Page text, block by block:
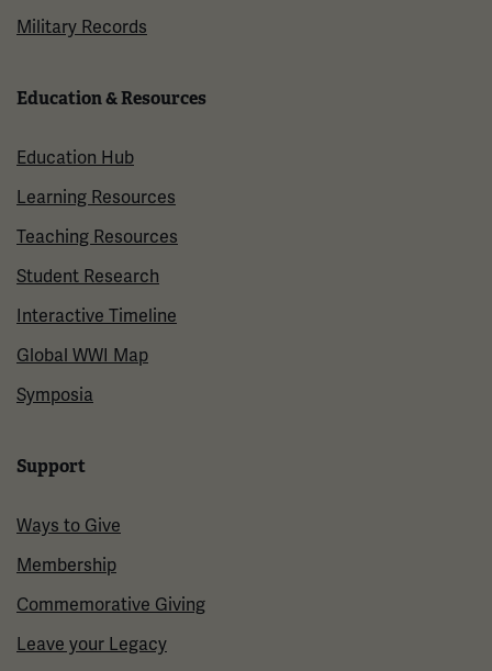
Military Records
Education & Resources
Education Hub
Learning Resources
Teaching Resources
Student Research
Interactive Timeline
Global WWI Map
Symposia
Support
Ways to Give
Membership
Commemorative Giving
Leave your Legacy